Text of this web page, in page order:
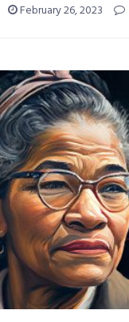
February 26, 2023